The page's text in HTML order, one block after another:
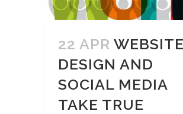
22 APR WEBSITE
DESIGN AND
SOCIAL MEDIA
TAKE TRUE